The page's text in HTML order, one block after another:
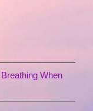
When